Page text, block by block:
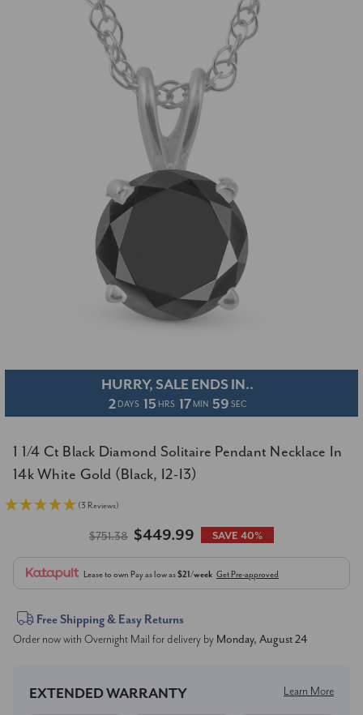
HURRY, SALE ENDS IN..
2 DAYS 15 HRS 17 MIN 58 SEC
1 1/4 Ct Black Diamond Solitaire Pendant Necklace In
14k White Gold (Black, I2-I3)
(3 Reviews)
$751.38 $449.99 SAVE 40%
Lease to own Pay as low as$21/week Get Pre-approved
Current
Stock:
Free Shipping & Easy Returns
Order now with Overnight Mail for delivery by Monday, August 24
EXTENDED WARRANTY Learn More